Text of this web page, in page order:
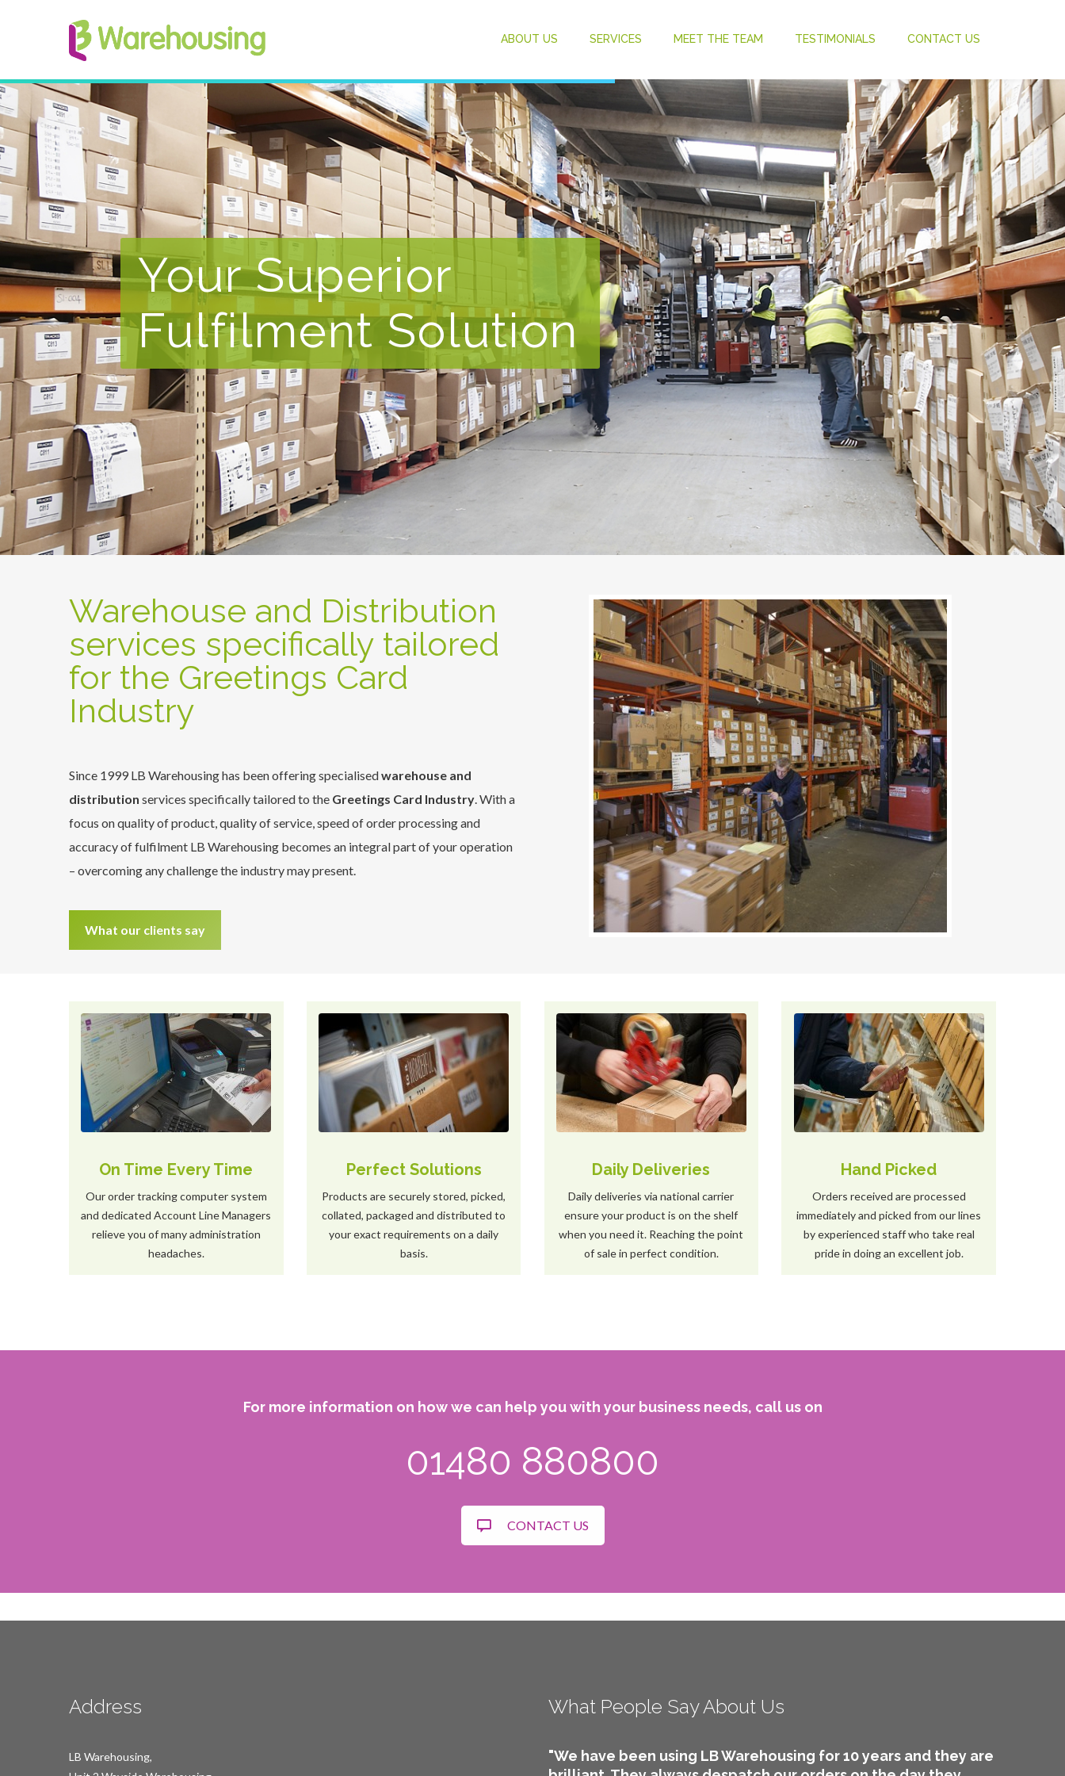
ABOUT US SERVICES MEET THE TEAM TESTIMONIALS CONTACT US
Your Superior
Fulfilment Solution
Warehouse and Distribution
services specifically tailored
for the Greetings Card
Industry
Since 1999 LB Warehousing has been offering specialisedwarehouse and
distribution services specifically tailored to the Greetings Card Industry. With a
focus on quality of product, quality of service, speed of order processing and
accuracy of fulfilment LB Warehousing becomes an integral part of your operation
– overcoming any challenge the industry may present.
What our clients say
On Time Every Time
Our order tracking computer system
and dedicated Account Line Managers
relieve you of many administration
headaches.
Perfect Solutions
Products are securely stored, picked,
collated, packaged and distributed to
your exact requirements on a daily
basis.
Daily Deliveries
Daily deliveries via national carrier
ensure your product is on the shelf
when you need it. Reaching the point
of sale in perfect condition.
Hand Picked
Orders received are processed
immediately and picked from our lines
by experienced staff who take real
pride in doing an excellent job.
For more information on how we can help you with your business needs, call us on
01480 880800
CONTACT US
Address
LB Warehousing,
What People Say About Us
"We have been using LB Warehousing for 10 years and they are